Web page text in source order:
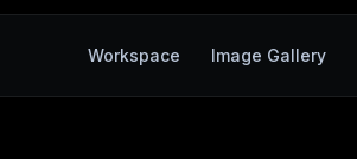
Workspace Image Gallery